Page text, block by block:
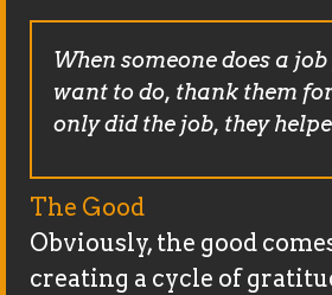
When someone does a job
want to do, thank them
only did the job, they
The Good
Obviously, the good
creating a cycle of